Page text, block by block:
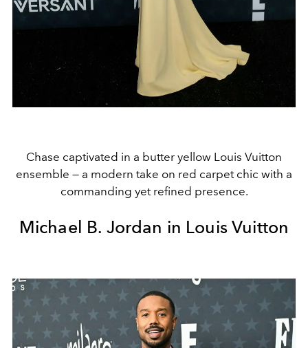
Chase captivated in a butter yellow Louis Vuitton
ensemble — a modern take on red carpet chic with a
commanding yet refined presence.
Michael B. Jordan in Louis Vuitton